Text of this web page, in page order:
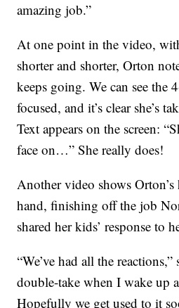
amazing job.”
At one point in the video,
shorter and shorter, Orton
keeps going. We can see the
focused, and it’s clear she’s
Text appears on the screen:
face on…” She really does!
Another video shows
hand, finishing off the job
shared her kids’ response to
“We’ve had all the
double-take when I wake up
Hopefully we get used to it